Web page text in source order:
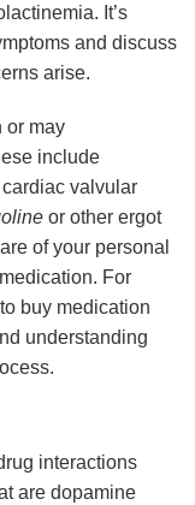
It’s
and discuss
arise.
or may
include
valvular
or other ergot
of your personal
For
buy medication
understanding
interactions
are dopamine